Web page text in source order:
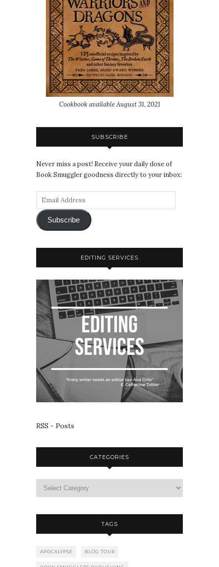
Cookbook available August 31, 2021
SUBSCRIBE
Never miss a post! Receive your daily dose of
Book Smuggler goodness directly to your inbox:
Subscribe
EDITING SERVICES
RSS - Posts
CATEGORIES
TAGS
APOCALYPSE BLOG TOUR